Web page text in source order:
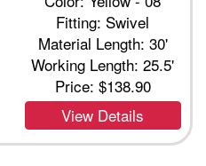
Fitting: Swivel
Material Length: 30'
Working Length: 25.5'
Price: $138.90
View Details